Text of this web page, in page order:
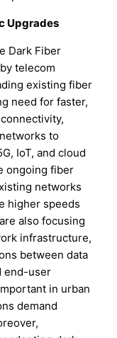
Upgrades
Dark Fiber
telecom
existing fiber
need for faster,
to
IoT, and cloud
ongoing fiber
networks
higher speeds
also focusing
infrastructure,
between data
end-user
in urban
demand